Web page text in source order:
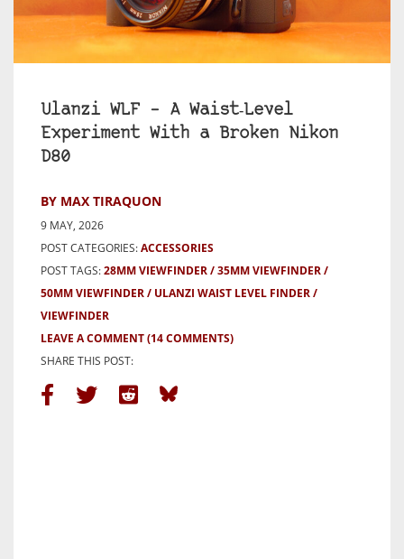
Ulanzi WLF – A Waist‑Level
Experiment With a Broken Nikon
D80
BY MAX TIRAQUON
9 MAY, 2026
POST CATEGORIES:ACCESSORIES
POST TAGS:28MM VIEWFINDER
35MM VIEWFINDER
50MM VIEWFINDER
ULANZI WAIST LEVEL FINDER
VIEWFINDER
LEAVE A COMMENT(14 COMMENTS)
SHARE THIS POST: